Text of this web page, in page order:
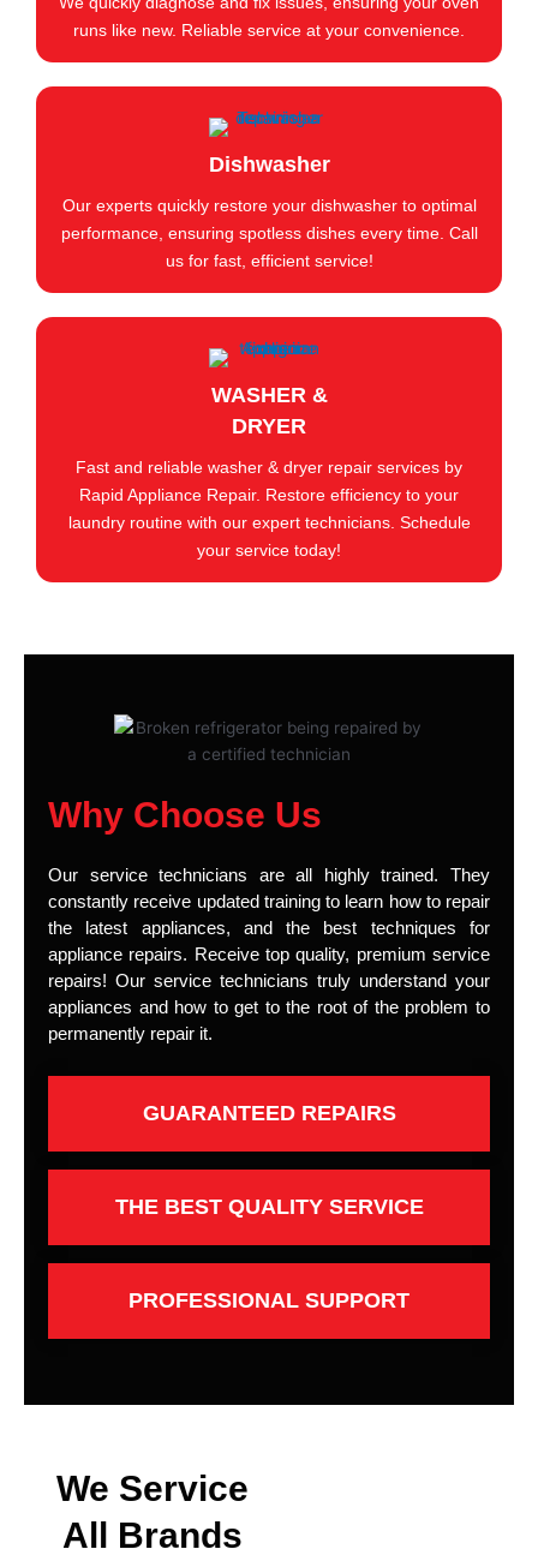
runs like new. Reliable service at your convenience.
Dishwasher
Our experts quickly restore your dishwasher to optimal
performance, ensuring spotless dishes every time. Call
us for fast, efficient service!
WASHER &
DRYER
Fast and reliable washer & dryer repair services by
Rapid Appliance Repair. Restore efficiency to your
laundry routine with our expert technicians. Schedule
your service today!
Why Choose Us
Our service technicians are all highly trained. They
constantly receive updated training to learn how to repair
the latest appliances, and the best techniques for
appliance repairs. Receive top quality, premium service
repairs! Our service technicians truly understand your
appliances and how to get to the root of the problem to
permanently repair it.
GUARANTEED REPAIRS
THE BEST QUALITY SERVICE
PROFESSIONAL SUPPORT
We Service
All Brands